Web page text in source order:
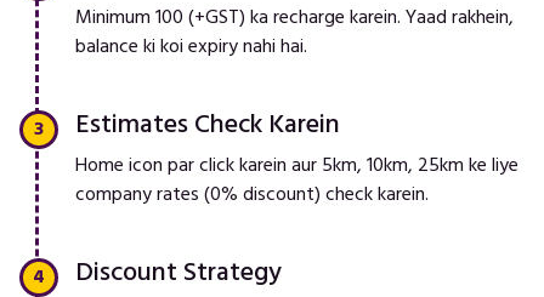
Minimum ₹100 (+GST) ka recharge karein. Yaad rakhein,
balance ki koi expiry nahi hai.
Estimates Check Karein
Home icon par click karein aur 5km, 10km, 25km ke liye
company rates (0% discount) check karein.
Discount Strategy